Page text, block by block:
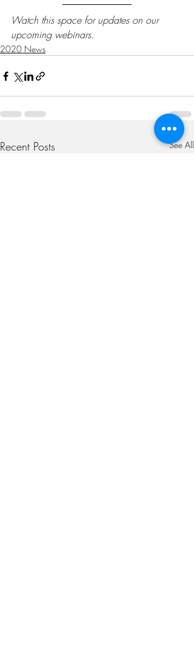
Watch this space for updates on our
upcoming webinars.
2020 News
Recent Posts See All